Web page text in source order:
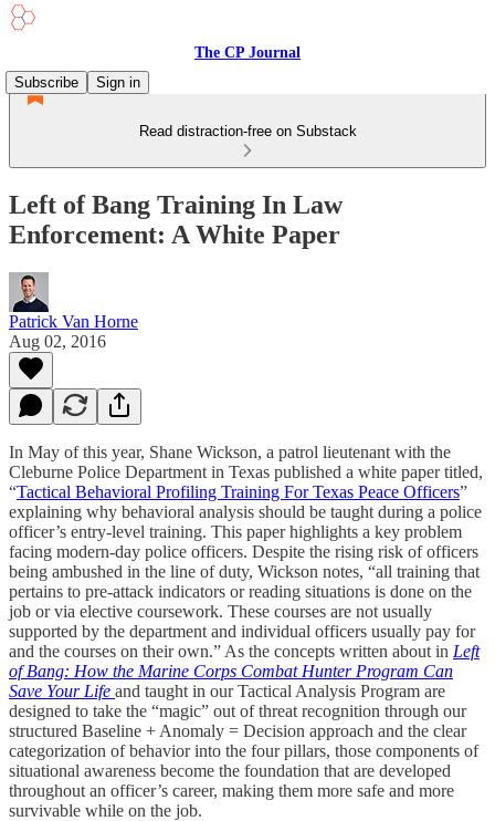
The CP Journal
Subscribe
Sign in
Read distraction-free on Substack
Left of Bang Training In Law
Enforcement: A White Paper
Patrick Van Horne
Aug 02, 2016
In May of this year, Shane Wickson, a patrol lieutenant with the
Cleburne Police Department in Texas published a white paper titled,
“Tactical Behavioral Profiling Training For Texas Peace Officers”
explaining why behavioral analysis should be taught during a police
officer’s entry-level training. This paper highlights a key problem
facing modern-day police officers. Despite the rising risk of officers
being ambushed in the line of duty, Wickson notes, “all training that
pertains to pre-attack indicators or reading situations is done on the
job or via elective coursework. These courses are not usually
supported by the department and individual officers usually pay for
and the courses on their own.” As the concepts written about in Left
of Bang: How the Marine Corps Combat Hunter Program Can
Save Your Life and taught in our Tactical Analysis Program are
designed to take the “magic” out of threat recognition through our
structured Baseline + Anomaly = Decision approach and the clear
categorization of behavior into the four pillars, those components of
situational awareness become the foundation that are developed
throughout an officer’s career, making them more safe and more
survivable while on the job.